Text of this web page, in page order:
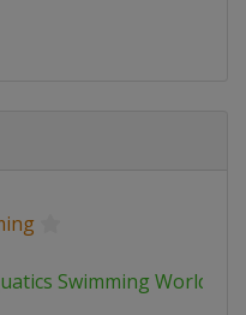
Swimming World